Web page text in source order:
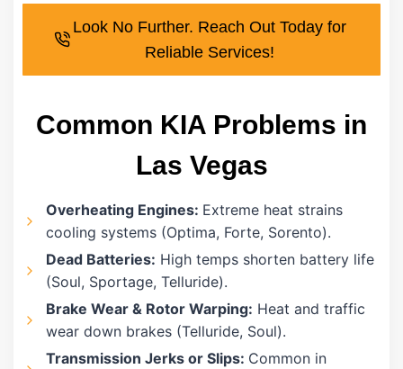
Look No Further. Reach Out Today for
Reliable Services!
Common KIA Problems in
Las Vegas
Overheating Engines: Extreme heat strains
cooling systems (Optima, Forte, Sorento).
Dead Batteries: High temps shorten battery life
(Soul, Sportage, Telluride).
Brake Wear & Rotor Warping: Heat and traffic
wear down brakes (Telluride, Soul).
Transmission Jerks or Slips: Common in